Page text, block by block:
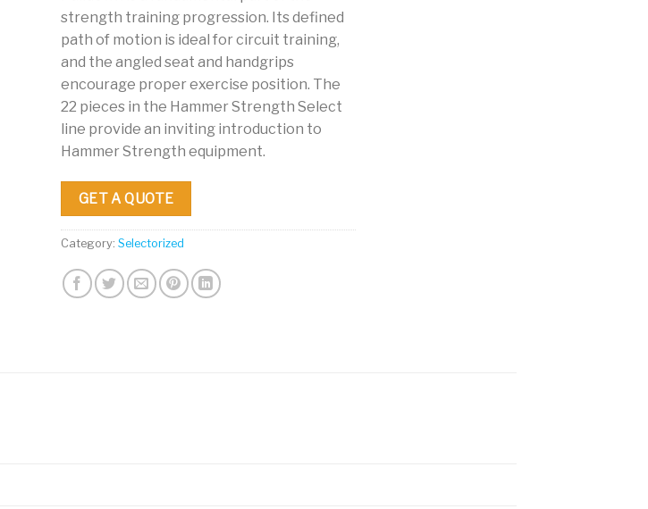
strength training progression. Its defined
path of motion is ideal for circuit training,
and the angled seat and handgrips
encourage proper exercise position. The
22 pieces in the Hammer Strength Select
line provide an inviting introduction to
Hammer Strength equipment.
GET A QUOTE
Category: Selectorized